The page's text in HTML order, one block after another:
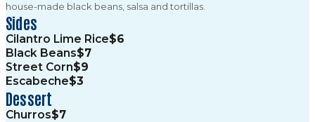
house-made black beans, salsa and tortillas.
Sides
Cilantro Lime Rice$6
Black Beans$7
Street Corn$9
Escabeche$3
Dessert
Churros$7